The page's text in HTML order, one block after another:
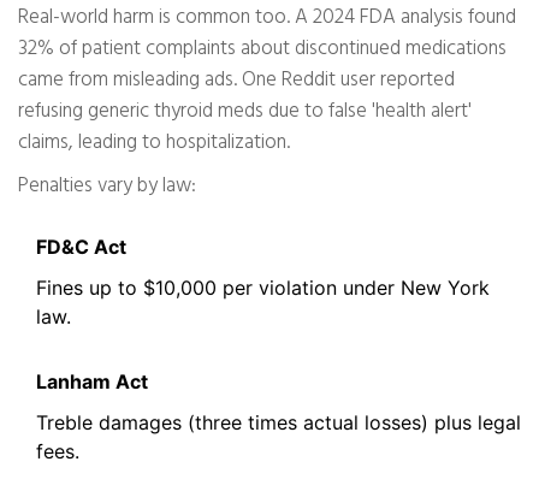
Real-world harm is common too. A 2024 FDA analysis found
32% of patient complaints about discontinued medications
came from misleading ads. One Reddit user reported
refusing generic thyroid meds due to false 'health alert'
claims, leading to hospitalization.
Penalties vary by law:
FD&C Act
Fines up to $10,000 per violation under New York
law.
Lanham Act
Treble damages (three times actual losses) plus legal
fees.